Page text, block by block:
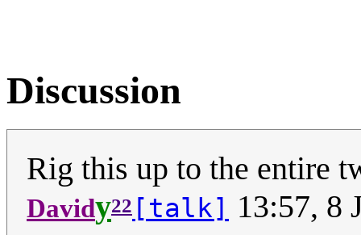
Discussion
Rig this up to the entire
Davidy22 [talk]
13:57, 8